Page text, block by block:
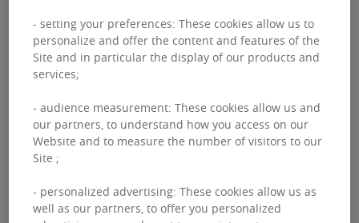
approximately 650,000 sqm of new space
was delivered in Q1 alone.
remains relatively high, its scale is
gradually decreasing compared to the
record levels recorded in previous years,
indicating a phase of normalization in
development activity,” says Ludwika
- setting your preferences: These cookies allow us to
personalize and offer the content and features of the
Site and in particular the display of our products and
services;
- audience measurement: These cookies allow us and
our partners, to understand how you access on our
Website and to measure the number of visitors to our
Site ;
- personalized advertising: These cookies allow us as
well as our partners, to offer you personalized